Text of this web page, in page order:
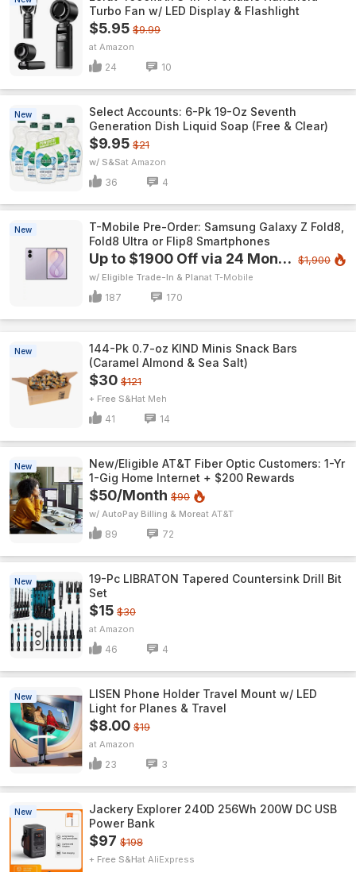
Turbo Fan w/ LED Display & Flashlight
$5.95 $9.99
Amazon
24 10
New
Select Accounts: 6-Pk 19-Oz Seventh
Generation Dish Liquid Soap (Free & Clear)
$9.95 $21
w/ S&S Amazon
36 4
New
T-Mobile Pre-Order: Samsung Galaxy Z Fold8,
Fold8 Ultra or Flip8 Smartphones
Up to $1900 Off via 24 Monthly Bill Credits $1,900
w/ Eligible Trade-In & Plan T-Mobile
187 170
New
144-Pk 0.7-oz KIND Minis Snack Bars
(Caramel Almond & Sea Salt)
$30 $121
+ Free S&H Meh
41 14
New
New/Eligible AT&T Fiber Optic Customers: 1-Yr
1-Gig Home Internet + $200 Rewards
$50/Month $90
w/ AutoPay Billing & More AT&T
89 72
New
19-Pc LIBRATON Tapered Countersink Drill Bit
Set
$15 $30
Amazon
46 4
New
LISEN Phone Holder Travel Mount w/ LED
Light for Planes & Travel
$8.00 $19
Amazon
23 3
New
Jackery Explorer 240D 256Wh 200W DC USB
Power Bank
$97 $198
+ Free S&H AliExpress